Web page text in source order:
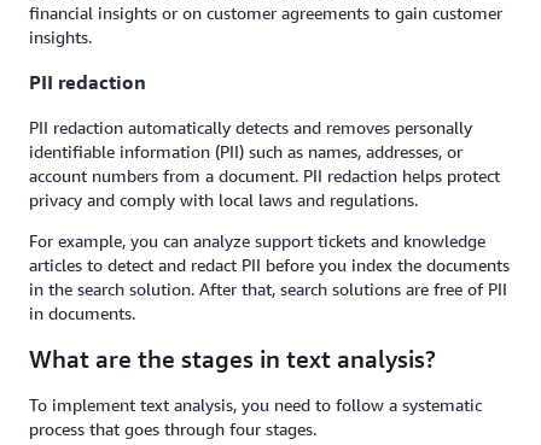
financial insights or on customer agreements to gain customer
insights.
PII redaction
PII redaction automatically detects and removes personally
identifiable information (PII) such as names, addresses, or
account numbers from a document. PII redaction helps protect
privacy and comply with local laws and regulations.
For example, you can analyze support tickets and knowledge
articles to detect and redact PII before you index the documents
in the search solution. After that, search solutions are free of PII
in documents.
What are the stages in text analysis?
To implement text analysis, you need to follow a systematic
process that goes through four stages.